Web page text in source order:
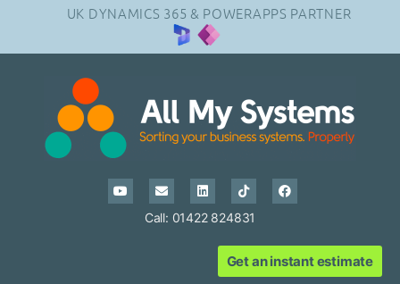
UK DYNAMICS 365 & POWERAPPS PARTNER
Call: 01422 824831
Get an instant estimate